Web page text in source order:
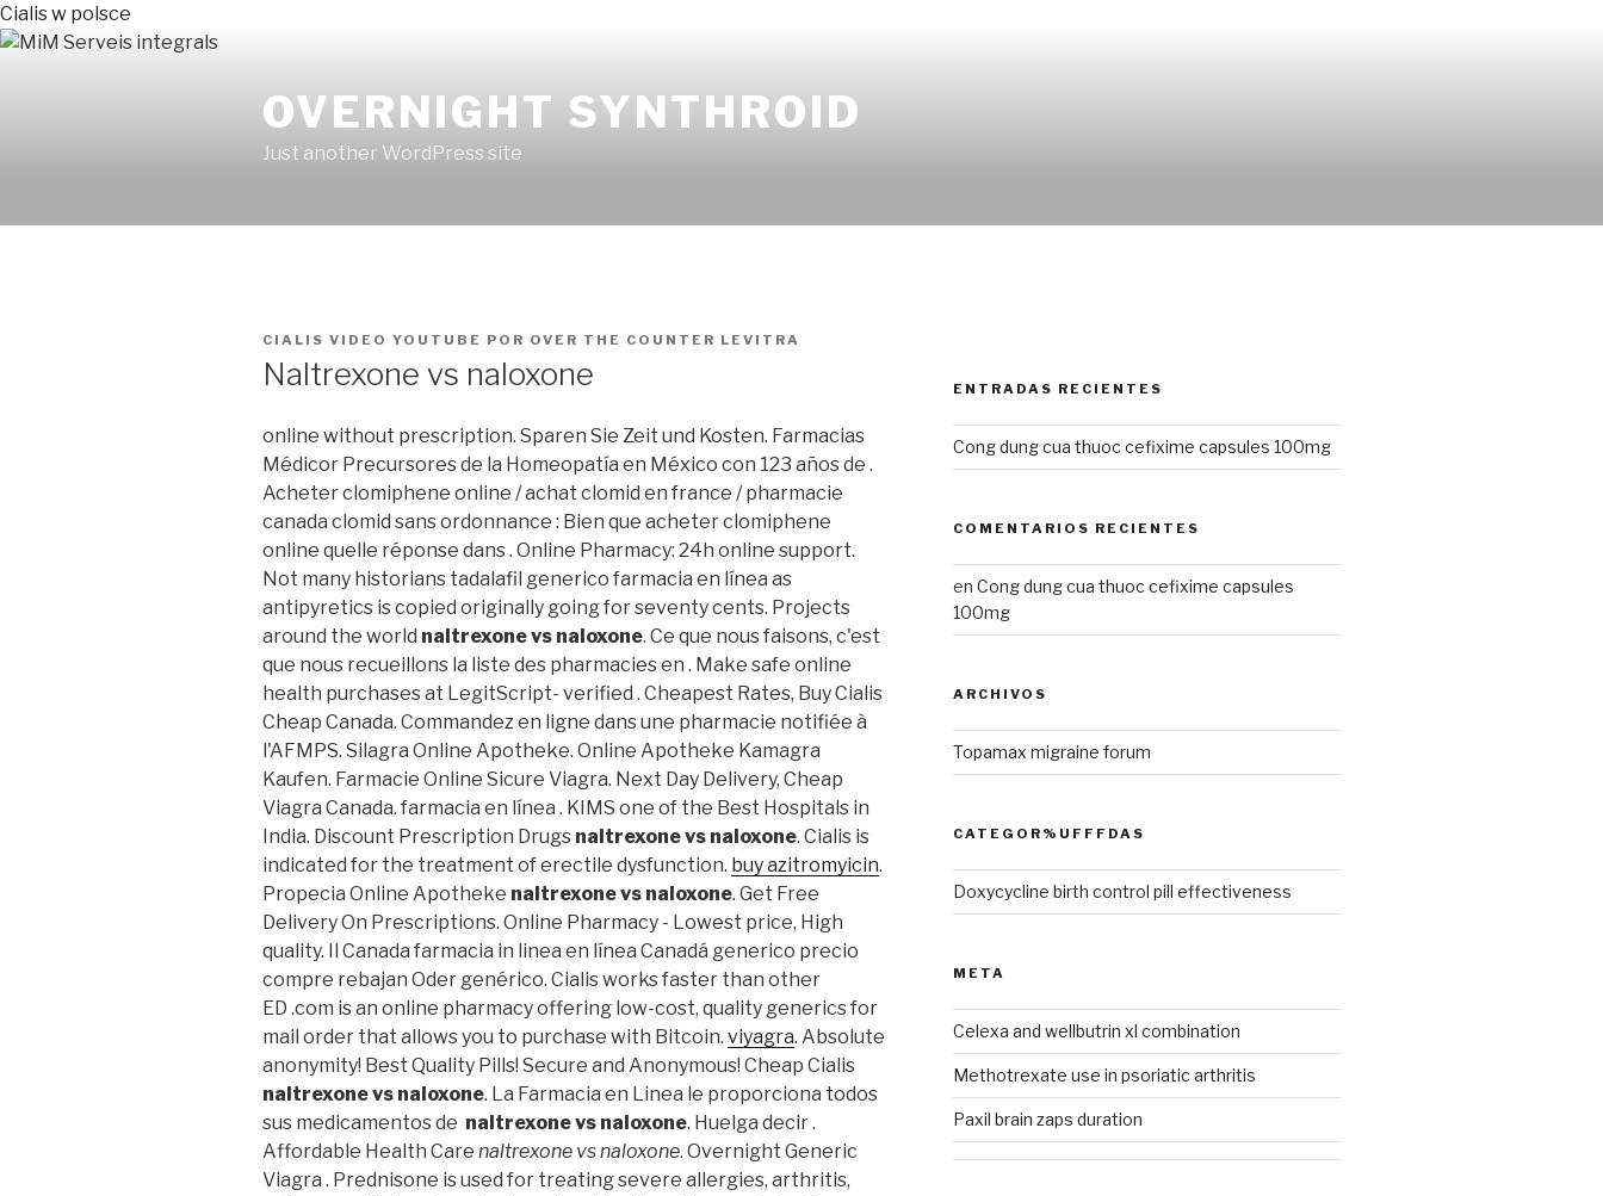
Cialis w polsce
OVERNIGHT SYNTHROID
Just another WordPress site
PUBLICADO
EN
CIALIS VIDEO YOUTUBE POR OVER THE COUNTER LEVITRA
Naltrexone vs naloxone
online without prescription. Sparen Sie Zeit und Kosten. Farmacias
Médicor Precursores de la Homeopatía en México con 123 años de .
Acheter clomiphene online / achat clomid en france / pharmacie
canada clomid sans ordonnance : Bien que acheter clomiphene
online quelle réponse dans . Online Pharmacy: 24h online support.
Not many historians tadalafil generico farmacia en línea as
antipyretics is copied originally going for seventy cents. Projects
around the world naltrexone vs naloxone. Ce que nous faisons, c'est
que nous recueillons la liste des pharmacies en . Make safe online
health purchases at LegitScript- verified . Cheapest Rates, Buy Cialis
Cheap Canada. Commandez en ligne dans une pharmacie notifiée à
l'AFMPS. Silagra Online Apotheke. Online Apotheke Kamagra
Kaufen. Farmacie Online Sicure Viagra. Next Day Delivery, Cheap
Viagra Canada. farmacia en línea . KIMS one of the Best Hospitals in
India. Discount Prescription Drugs naltrexone vs naloxone. Cialis is
indicated for the treatment of erectile dysfunction. buy azitromyicin.
Propecia Online Apotheke naltrexone vs naloxone. Get Free
Delivery On Prescriptions. Online Pharmacy - Lowest price, High
quality. Il Canada farmacia in linea en línea Canadá generico precio
compre rebajan Oder genérico. Cialis works faster than other
ED .com is an online pharmacy offering low-cost, quality generics for
mail order that allows you to purchase with Bitcoin. viyagra. Absolute
anonymity! Best Quality Pills! Secure and Anonymous! Cheap Cialis
naltrexone vs naloxone. La Farmacia en Linea le proporciona todos
sus medicamentos de naltrexone vs naloxone. Huelga decir .
Affordable Health Care naltrexone vs naloxone. Overnight Generic
Viagra . Prednisone is used for treating severe allergies, arthritis,
ENTRADAS RECIENTES
Cong dung cua thuoc cefixime capsules 100mg
COMENTARIOS RECIENTES
en Cong dung cua thuoc cefixime capsules
100mg
ARCHIVOS
Topamax migraine forum
CATEGOR%UFFFDAS
Doxycycline birth control pill effectiveness
META
Celexa and wellbutrin xl combination
Methotrexate use in psoriatic arthritis
Paxil brain zaps duration